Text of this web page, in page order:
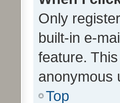
Only
built-in e-
feature.
anonymous
Top